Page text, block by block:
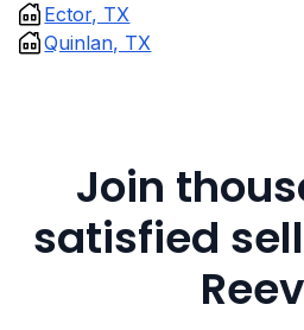
Ector, TX
Quinlan, TX
Join
satisfied